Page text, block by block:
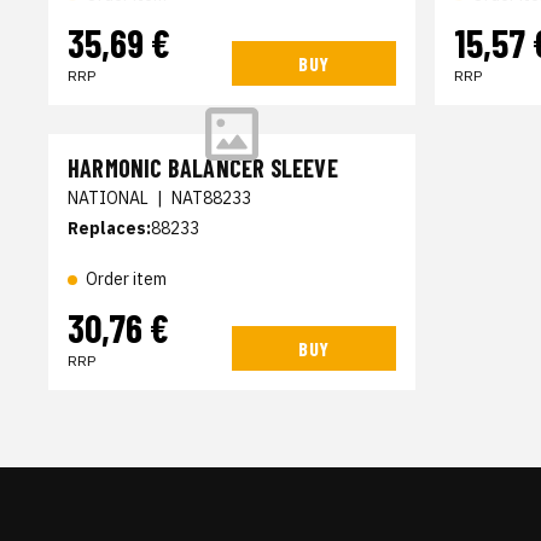
35,69 €
RRP
BUY 15,57
RRP
HARMONIC BALANCER SLEEVE
NATIONAL | NAT88233
Replaces:88233
Order item
30,76 €
RRP
BUY